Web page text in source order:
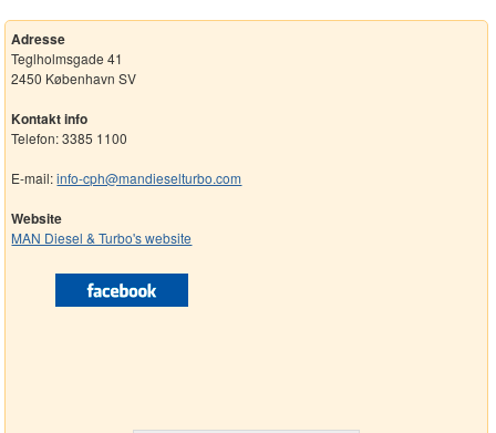
Adresse
Teglholmsgade 41
2450 København SV
Kontakt info
Telefon: 3385 1100
E-mail:info-cph@mandieselturbo.com
Website
MAN Diesel & Turbo's website